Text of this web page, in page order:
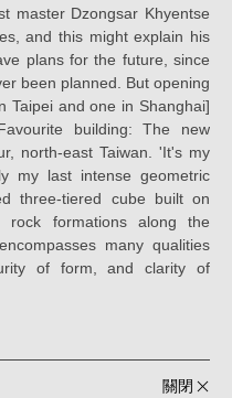
master Dzongsar Khyentse
and this might explain his
plans for the future, since
been planned. But opening
Taipei and one in Shanghai]
building: The new
north-east Taiwan. 'It's my
my last intense geometric
three-tiered cube built on
formations along the
many qualities
of form, and clarity of
關閉